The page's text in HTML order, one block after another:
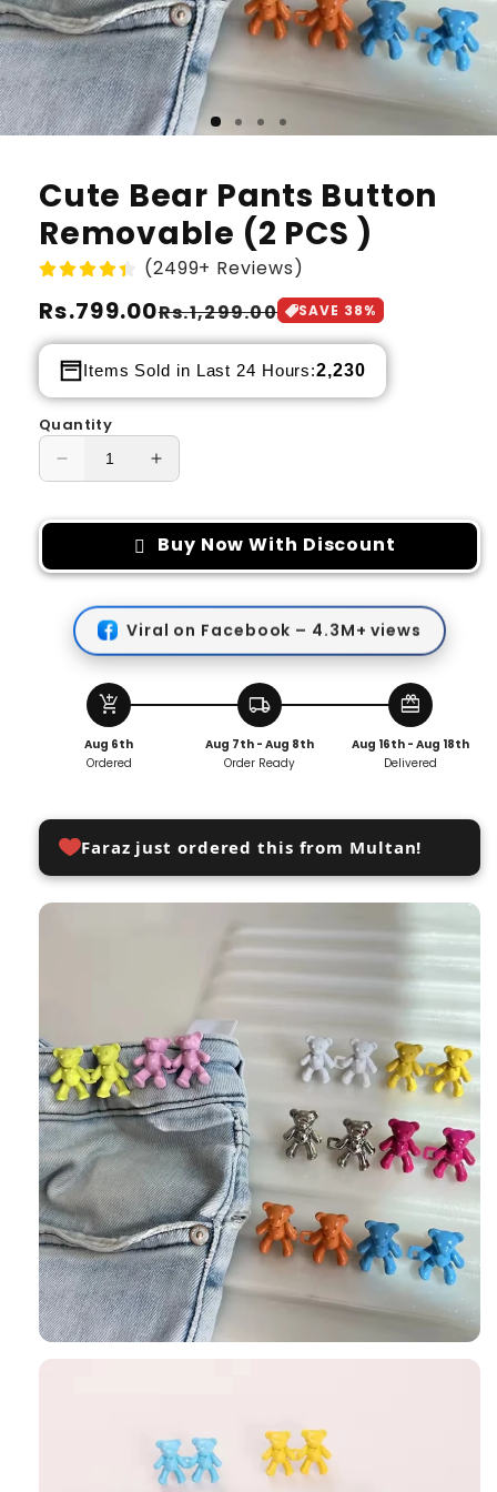
Cute Bear Pants Button
Removable (2 PCS )
(2499+ Reviews)
Regular
price
Rs.799.00
Sale
price
Rs.1,299.00 SAVE 38%
Items Sold in Last 24 Hours:2,230
Quantity
Decrease
for
Pants
Button
Removable
(2
Increase
for
Cute
Bear
Pants
Button
Removable
(2
)
Buy Now With Discount
Viral on Facebook – 4.3M+ views
add_shopping_cart
Aug 6th
Ordered
local_shipping
Aug 7th - Aug 8th
Order Ready
redeem
Aug 16th - Aug 18th
Delivered
Faraz just ordered this from Multan!